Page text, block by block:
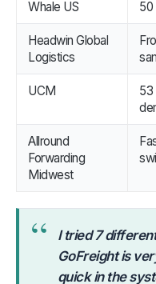
Whale US 50
Headwin Global
Logistics
UCM
53
Allround
Forwarding
Midwest
“
I tried 7
GoFreight is
quick in the